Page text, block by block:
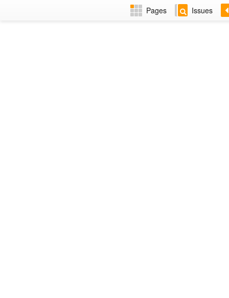
Pages Issues